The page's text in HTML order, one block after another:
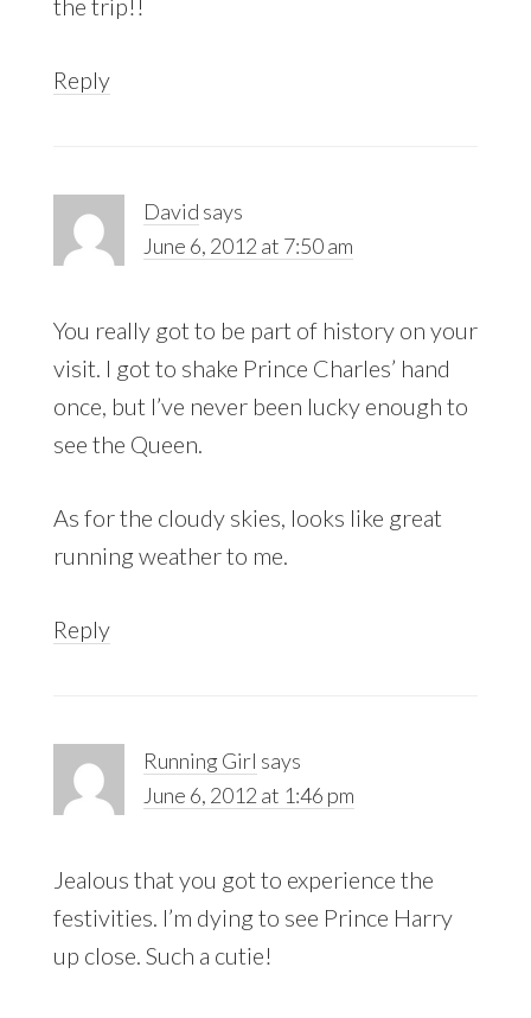
Reply
David says
June 6, 2012 at 7:50 am
You really got to be part of history on your
visit. I got to shake Prince Charles’ hand
once, but I’ve never been lucky enough to
see the Queen.
As for the cloudy skies, looks like great
running weather to me.
Reply
Running Girl says
June 6, 2012 at 1:46 pm
Jealous that you got to experience the
festivities. I’m dying to see Prince Harry
up close. Such a cutie!